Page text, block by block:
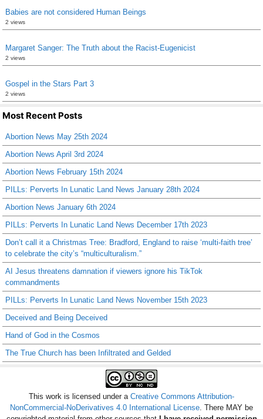
Babies are not considered Human Beings
2 views
Margaret Sanger: The Truth about the Racist-Eugenicist
2 views
Gospel in the Stars Part 3
2 views
Most Recent Posts
Abortion News May 25th 2024
Abortion News April 3rd 2024
Abortion News February 15th 2024
PILLs: Perverts In Lunatic Land News January 28th 2024
Abortion News January 6th 2024
PILLs: Perverts In Lunatic Land News December 17th 2023
Don’t call it a Christmas Tree: Bradford, England to raise ‘multi-faith tree’
to celebrate the city’s “multiculturalism.”
AI Jesus threatens damnation if viewers ignore his TikTok
commandments
PILLs: Perverts In Lunatic Land News November 15th 2023
Deceived and Being Deceived
Hand of God in the Cosmos
The True Church has been Infiltrated and Gelded
This work is licensed under a Creative Commons Attribution-
NonCommercial-NoDerivatives 4.0 International License. There MAY be